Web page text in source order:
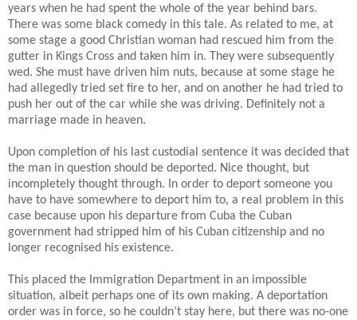
years when he had spent the whole of the year behind bars.
There was some black comedy in this tale. As related to me, at
some stage a good Christian woman had rescued him from the
gutter in Kings Cross and taken him in. They were subsequently
wed. She must have driven him nuts, because at some stage he
had allegedly tried set fire to her, and on another he had tried to
push her out of the car while she was driving. Definitely not a
marriage made in heaven.
Upon completion of his last custodial sentence it was decided that
the man in question should be deported. Nice thought, but
incompletely thought through. In order to deport someone you
have to have somewhere to deport him to, a real problem in this
case because upon his departure from Cuba the Cuban
government had stripped him of his Cuban citizenship and no
longer recognised his existence.
This placed the Immigration Department in an impossible
situation, albeit perhaps one of its own making. A deportation
order was in force, so he couldn’t stay here, but there was no-one